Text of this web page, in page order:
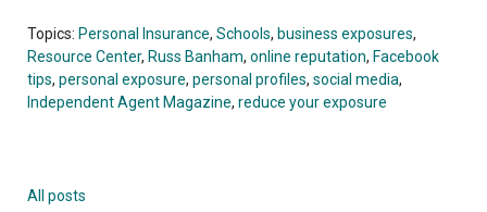
Topics: Personal Insurance, Schools, business exposures,
Resource Center, Russ Banham, online reputation, Facebook
tips, personal exposure, personal profiles, social media,
Independent Agent Magazine, reduce your exposure
All posts